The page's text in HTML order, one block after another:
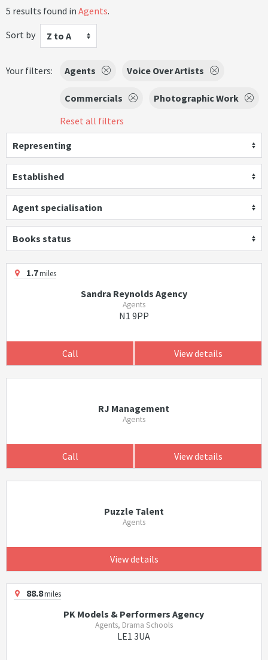
5 results found in Agents.
Sort by
Z to A
Your filters: Agents Voice Over Artists
Commercials
Photographic Work
Reset all filters
Representing
Established
Agent specialisation
Books status
1.7miles
Sandra Reynolds Agency
Agents
N1 9PP
Call View details
RJ Management
Agents
Call View details
Puzzle Talent
Agents
View details
88.8miles
PK Models & Performers Agency
Agents, Drama Schools
LE1 3UA